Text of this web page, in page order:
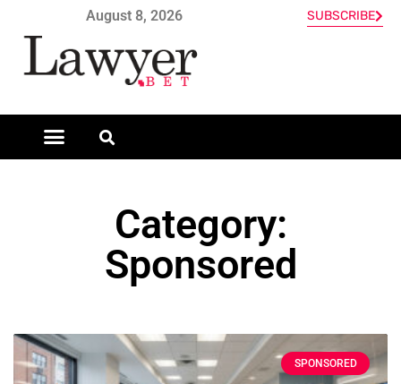
August 8, 2026 SUBSCRIBE
Category:
Sponsored
SPONSORED